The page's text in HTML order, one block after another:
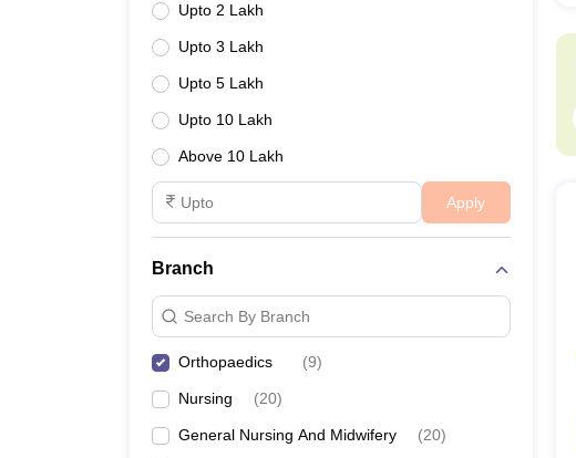
Upto 2 Lakh
Upto 3 Lakh
Upto 5 Lakh
Upto 10 Lakh
Above 10 Lakh
Apply
Branch
Search By Branch
Orthopaedics (9)
Nursing (20)
General Nursing And Midwifery (20)